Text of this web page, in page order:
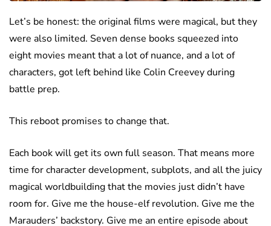
Let’s be honest: the original films were magical, but they
were also limited. Seven dense books squeezed into
eight movies meant that a lot of nuance, and a lot of
characters, got left behind like Colin Creevey during
battle prep.
This reboot promises to change that.
Each book will get its own full season. That means more
time for character development, subplots, and all the juicy
magical worldbuilding that the movies just didn’t have
room for. Give me the house-elf revolution. Give me the
Marauders’ backstory. Give me an entire episode about